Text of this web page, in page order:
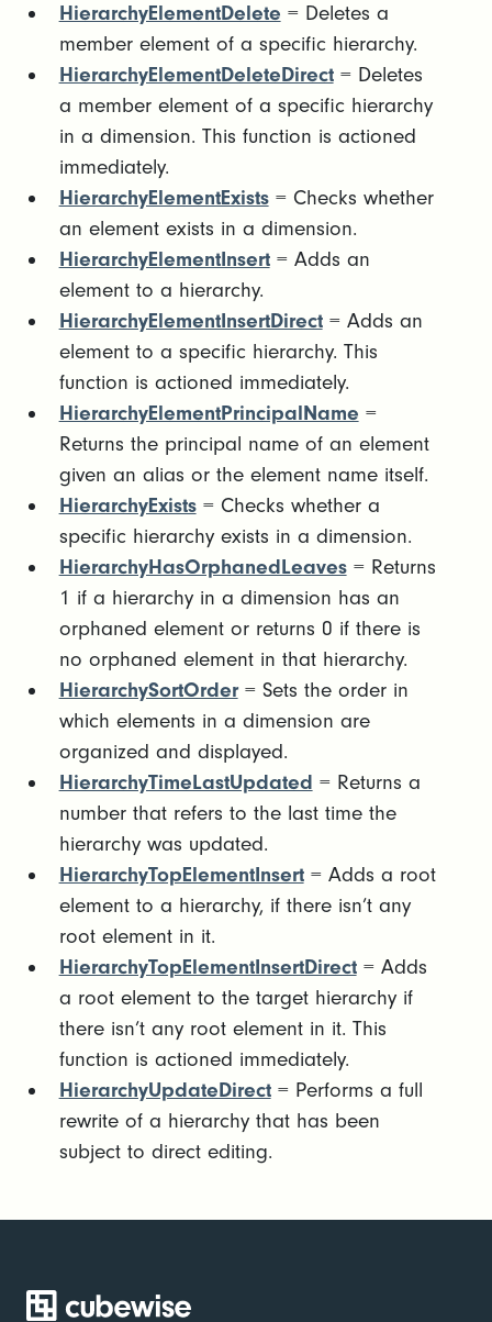
HierarchyElementDelete = Deletes a
member element of a specific hierarchy.
HierarchyElementDeleteDirect= Deletes
a member element of a specific hierarchy
in a dimension. This function is actioned
immediately.
HierarchyElementExists= Checks whether
an element exists in a dimension.
HierarchyElementInsert= Adds an
element to a hierarchy.
HierarchyElementInsertDirect= Adds an
element to a specific hierarchy. This
function is actioned immediately.
HierarchyElementPrincipalName =
Returns the principal name of an element
given an alias or the element name itself.
HierarchyExists= Checks whether a
specific hierarchy exists in a dimension.
HierarchyHasOrphanedLeaves= Returns
1 if a hierarchy in a dimension has an
orphaned element or returns 0 if there is
no orphaned element in that hierarchy.
HierarchySortOrder= Sets the order in
which elements in a dimension are
organized and displayed.
HierarchyTimeLastUpdated = Returns a
number that refers to the last time the
hierarchy was updated.
HierarchyTopElementInsert= Adds a root
element to a hierarchy, if there isn’t any
root element in it.
HierarchyTopElementInsertDirect= Adds
a root element to the target hierarchy if
there isn’t any root element in it. This
function is actioned immediately.
HierarchyUpdateDirect= Performs a full
rewrite of a hierarchy that has been
subject to direct editing.